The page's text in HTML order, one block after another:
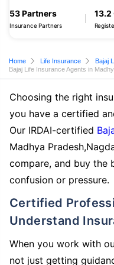
53 Partners
Insurance Partners
13.2
Home Life Insurance
Bajaj
Bajaj Life Insurance Agents in
Choosing the right
you have a certified
Our IRDAI-certified
Madhya
compare, and buy the
confusion or pressure.
Certified Professionals Who Truly
Understand
When you work with
not just getting